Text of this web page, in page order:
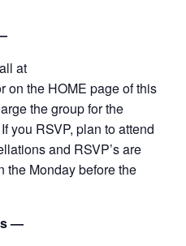
at
on the HOME page of this
the group for the
you RSVP, plan to attend
and RSVP’s are
the Monday before the
—